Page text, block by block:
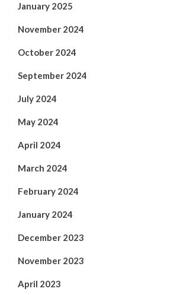
January 2025
November 2024
October 2024
September 2024
July 2024
May 2024
April 2024
March 2024
February 2024
January 2024
December 2023
November 2023
April 2023